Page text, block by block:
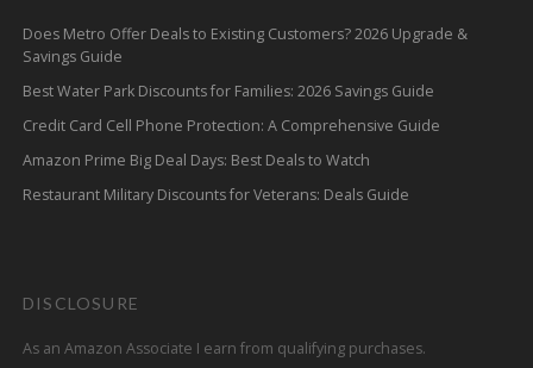
Does Metro Offer Deals to Existing Customers? 2026 Upgrade &
Savings Guide
Best Water Park Discounts for Families: 2026 Savings Guide
Credit Card Cell Phone Protection: A Comprehensive Guide
Amazon Prime Big Deal Days: Best Deals to Watch
Restaurant Military Discounts for Veterans: Deals Guide
DISCLOSURE
As an Amazon Associate I earn from qualifying purchases.